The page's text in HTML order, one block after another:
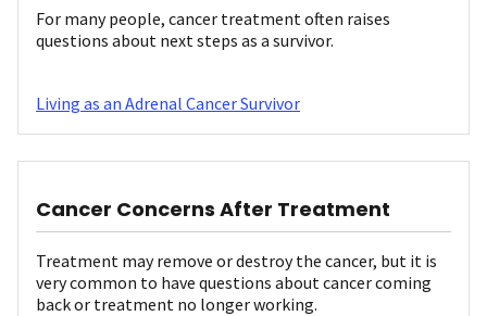
For many people, cancer treatment often raises
questions about next steps as a survivor.
Living as an Adrenal Cancer Survivor
Cancer Concerns After Treatment
Treatment may remove or destroy the cancer, but it is
very common to have questions about cancer coming
back or treatment no longer working.